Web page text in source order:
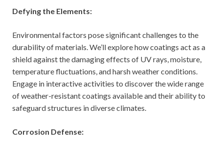
Defying the Elements:
Environmental factors pose significant challenges to the
durability of materials. We’ll explore how coatings act as a
shield against the damaging effects of UV rays, moisture,
temperature fluctuations, and harsh weather conditions.
Engage in interactive activities to discover the wide range
of weather-resistant coatings available and their ability to
safeguard structures in diverse climates.
Corrosion Defense: